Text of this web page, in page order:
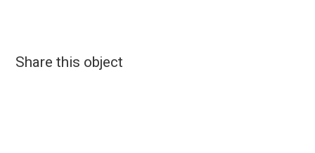
Share this object